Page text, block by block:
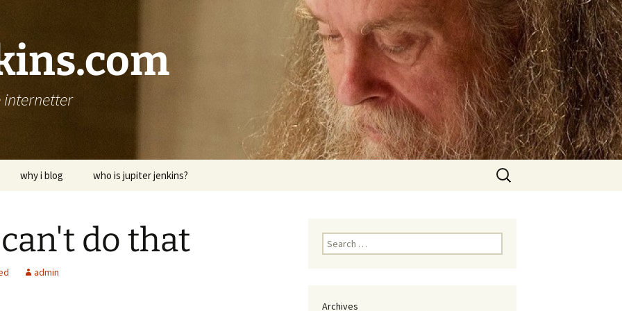
why i blog who is jupiter jenkins?
Search
for:
do that
admin
Search
for:
Archives